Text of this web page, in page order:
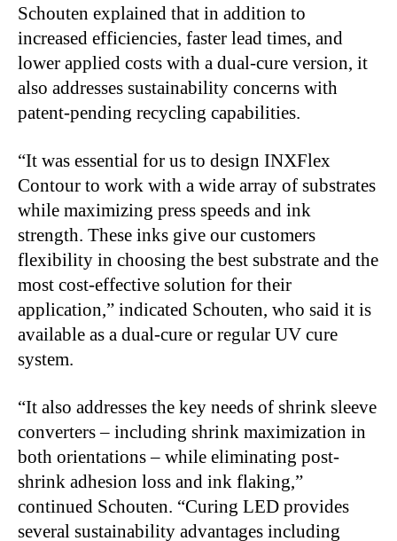
Schouten explained that in addition to
increased efficiencies, faster lead times, and
lower applied costs with a dual-cure version, it
also addresses sustainability concerns with
patent-pending recycling capabilities.
“It was essential for us to design INXFlex
Contour to work with a wide array of substrates
while maximizing press speeds and ink
strength. These inks give our customers
flexibility in choosing the best substrate and the
most cost-effective solution for their
application,” indicated Schouten, who said it is
available as a dual-cure or regular UV cure
system.
“It also addresses the key needs of shrink sleeve
converters – including shrink maximization in
both orientations – while eliminating post-
shrink adhesion loss and ink flaking,”
continued Schouten. “Curing LED provides
several sustainability advantages including